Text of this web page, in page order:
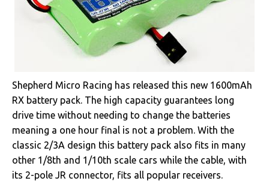
Shepherd Micro Racing has released this new 1600mAh
RX battery pack. The high capacity guarantees long
drive time without needing to change the batteries
meaning a one hour final is not a problem. With the
classic 2/3A design this battery pack also fits in many
other 1/8th and 1/10th scale cars while the cable, with
its 2-pole JR connector, fits all popular receivers.